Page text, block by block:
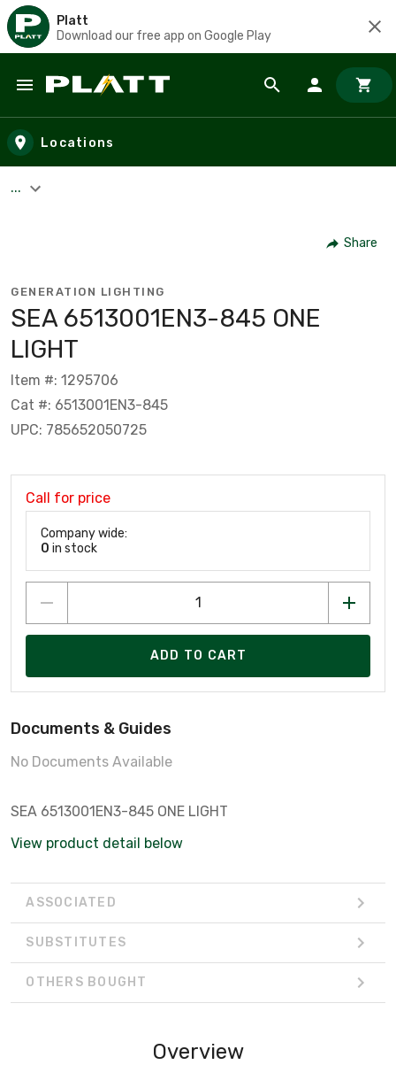
Platt
Download our free app on Google Play
Skip to main content
Locations
...
Share
GENERATION LIGHTING
SEA 6513001EN3-845 ONE
LIGHT
Item #: 1295706
Cat #: 6513001EN3-845
UPC: 785652050725
Call for price
Company wide:
0 in stock
ADD TO CART
Documents & Guides
No Documents Available
SEA 6513001EN3-845 ONE LIGHT
View product detail below
ASSOCIATED
SUBSTITUTES
OTHERS BOUGHT
Overview